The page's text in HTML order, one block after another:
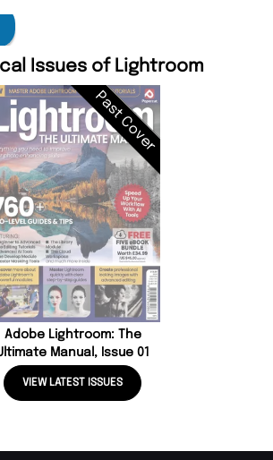
Issues of Lightroom
Past Cover
Adobe Lightroom: The
Manual, Issue 01
VIEW LATEST ISSUES